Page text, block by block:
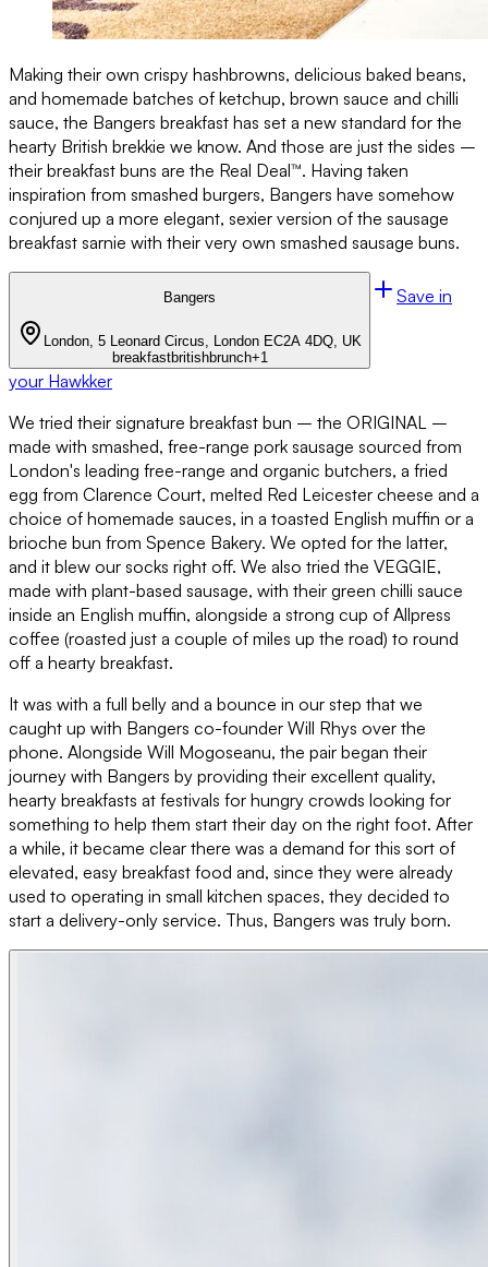
Making their own crispy hashbrowns, delicious baked beans,
and homemade batches of ketchup, brown sauce and chilli
sauce, the Bangers breakfast has set a new standard for the
hearty British brekkie we know. And those are just the sides –
their breakfast buns are the Real Deal™. Having taken
inspiration from smashed burgers, Bangers have somehow
conjured up a more elegant, sexier version of the sausage
breakfast sarnie with their very own smashed sausage buns.
Bangers
London, 5 Leonard Circus, London EC2A 4DQ, UK
breakfastbritishbrunch+1
Save in
your Hawkker
We tried their signature breakfast bun – the ORIGINAL –
made with smashed, free-range pork sausage sourced from
London's leading free-range and organic butchers, a fried
egg from Clarence Court, melted Red Leicester cheese and a
choice of homemade sauces, in a toasted English muffin or a
brioche bun from Spence Bakery. We opted for the latter,
and it blew our socks right off. We also tried the VEGGIE,
made with plant-based sausage, with their green chilli sauce
inside an English muffin, alongside a strong cup of Allpress
coffee (roasted just a couple of miles up the road) to round
off a hearty breakfast.
It was with a full belly and a bounce in our step that we
caught up with Bangers co-founder Will Rhys over the
phone. Alongside Will Mogoseanu, the pair began their
journey with Bangers by providing their excellent quality,
hearty breakfasts at festivals for hungry crowds looking for
something to help them start their day on the right foot. After
a while, it became clear there was a demand for this sort of
elevated, easy breakfast food and, since they were already
used to operating in small kitchen spaces, they decided to
start a delivery-only service. Thus, Bangers was truly born.